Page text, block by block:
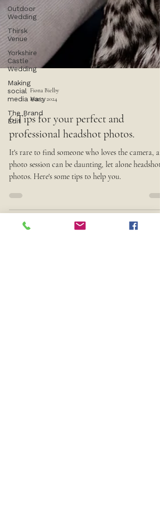
Outdoor
Wedding
Thirsk
Venue
Yorkshire
Castle
Wedding
Making
social
media easy
The Brand
Edit
Fiona Bielby
Mar 7, 2024
6 Tips for your perfect and
professional headshot photos.
It's rare to find someone who loves the camera,
photo session can be daunting, let alone headshot
photos. Here's some tips to help you.